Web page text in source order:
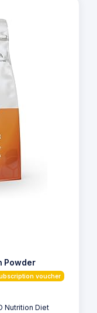
Powder
voucher
Nutrition Diet